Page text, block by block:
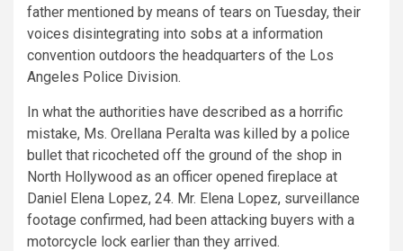
father mentioned by means of tears on Tuesday, their
voices disintegrating into sobs at a information
convention outdoors the headquarters of the Los
Angeles Police Division.
In what the authorities have described as a horrific
mistake, Ms. Orellana Peralta was killed by a police
bullet that ricocheted off the ground of the shop in
North Hollywood as an officer opened fireplace at
Daniel Elena Lopez, 24. Mr. Elena Lopez, surveillance
footage confirmed, had been attacking buyers with a
motorcycle lock earlier than they arrived.